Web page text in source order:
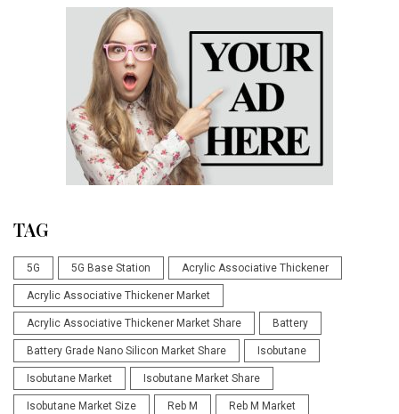
TAG
5G 5G Base Station Acrylic Associative Thickener
Acrylic Associative Thickener Market
Acrylic Associative Thickener Market Share Battery
Battery Grade Nano Silicon Market Share Isobutane
Isobutane Market Isobutane Market Share
Isobutane Market Size Reb M Reb M Market